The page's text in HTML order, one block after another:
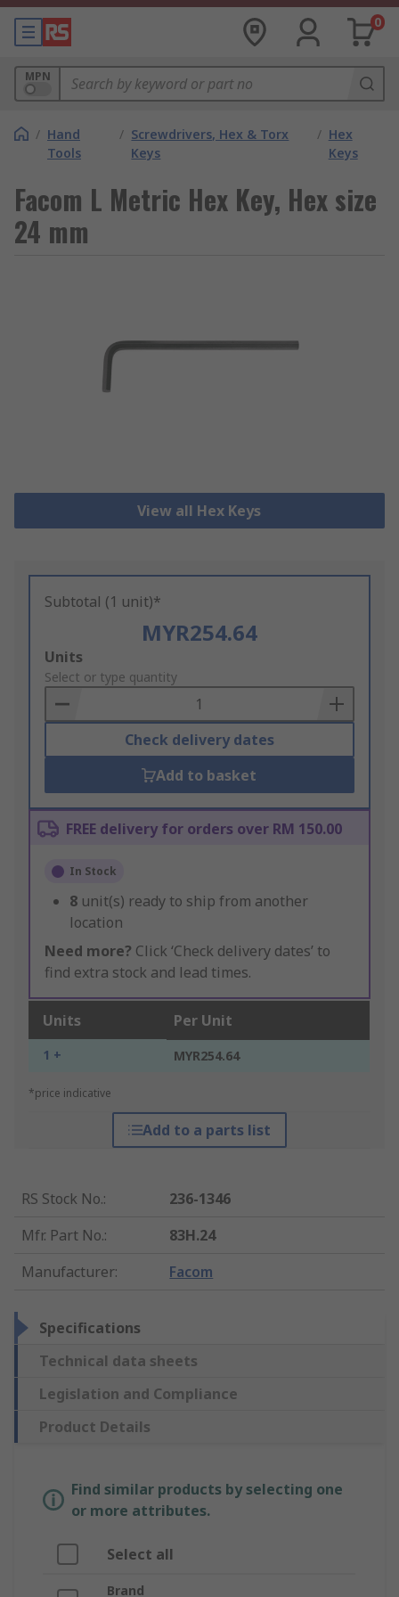
0
MPN
/ Hand
Tools
/ Screwdrivers, Hex & Torx
Keys
/ Hex
Keys
Facom L Metric Hex Key, Hex size
24 mm
View all Hex Keys
Subtotal (1 unit)*
MYR254.64
Add
to
Basket
Units
Select or type quantity
Check delivery dates
Add to basket
FREE delivery for orders over RM 150.00
In Stock
8 unit(s) ready to ship from another
location
Need more? Click ‘Check delivery dates’ to
find extra stock and lead times.
Units Per Unit
1 + MYR254.64
*price indicative
Add to a parts list
RS Stock No.:
236-1346
Mfr. Part No.:
83H.24
Manufacturer: Facom
Specifications
Technical data sheets
Legislation and Compliance
Product Details
Find similar products by selecting one
or more attributes.
Select all
Brand